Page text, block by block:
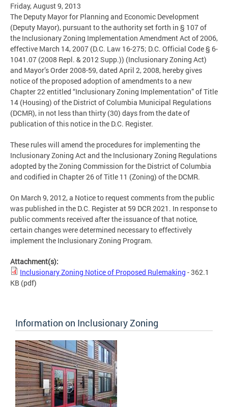
Friday, August 9, 2013
The Deputy Mayor for Planning and Economic Development
(Deputy Mayor), pursuant to the authority set forth in § 107 of
the Inclusionary Zoning Implementation Amendment Act of 2006,
effective March 14, 2007 (D.C. Law 16-275; D.C. Official Code § 6-
1041.07 (2008 Repl. & 2012 Supp.)) (Inclusionary Zoning Act)
and Mayor’s Order 2008-59, dated April 2, 2008, hereby gives
notice of the proposed adoption of amendments to a new
Chapter 22 entitled “Inclusionary Zoning Implementation” of Title
14 (Housing) of the District of Columbia Municipal Regulations
(DCMR), in not less than thirty (30) days from the date of
publication of this notice in the D.C. Register.
These rules will amend the procedures for implementing the
Inclusionary Zoning Act and the Inclusionary Zoning Regulations
adopted by the Zoning Commission for the District of Columbia
and codified in Chapter 26 of Title 11 (Zoning) of the DCMR.
On March 9, 2012, a Notice to request comments from the public
was published in the D.C. Register at 59 DCR 2021. In response to
public comments received after the issuance of that notice,
certain changes were determined necessary to effectively
implement the Inclusionary Zoning Program.
Attachment(s):
Inclusionary Zoning Notice of Proposed Rulemaking - 362.1
KB (pdf)
Information on Inclusionary Zoning